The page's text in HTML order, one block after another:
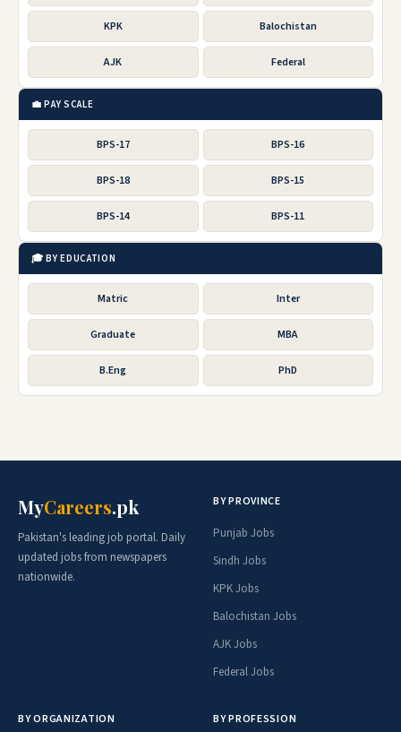
KPK Balochistan
AJK Federal
💼 PAY SCALE
BPS-17 BPS-16
BPS-18 BPS-15
BPS-14 BPS-11
🎓 BY EDUCATION
Matric Inter
Graduate MBA
B.Eng PhD
MyCareers.pk
Pakistan's leading job portal. Daily
updated jobs from newspapers
nationwide.
BY PROVINCE
Punjab Jobs
Sindh Jobs
KPK Jobs
Balochistan Jobs
AJK Jobs
Federal Jobs
BY ORGANIZATION BY PROFESSION